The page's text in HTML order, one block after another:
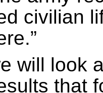
civilian
will look
that